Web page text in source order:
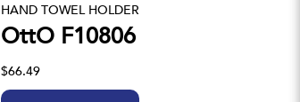
HAND TOWEL HOLDER
OttO F10806
$66.49